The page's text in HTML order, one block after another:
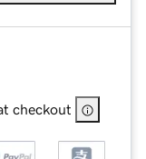
checkout